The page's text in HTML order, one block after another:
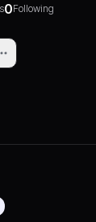
0Following